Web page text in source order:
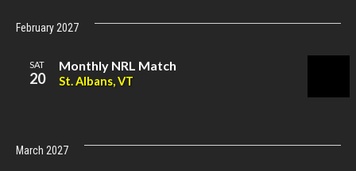
February 2027
SAT
20
Monthly NRL Match
St. Albans, VT
March 2027